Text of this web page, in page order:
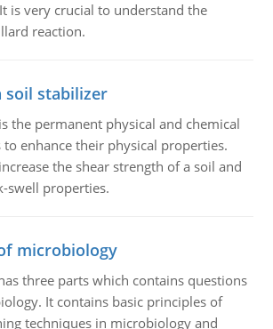
is very crucial to understand the
reaction.
soil stabilizer
the permanent physical and chemical
enhance their physical properties.
the shear strength of a soil and
swell properties.
microbiology
three parts which contains questions
It contains basic principles of
techniques in microbiology and